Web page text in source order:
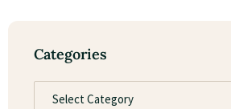
Categories